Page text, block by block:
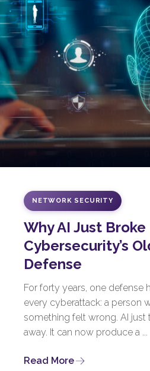
NETWORK SECURITY
Why AI Just Broke
Cybersecurity’s
Defense
For forty years, one defense
every cyberattack: a person
something felt wrong. AI just
away. It can now produce a ...
Read More